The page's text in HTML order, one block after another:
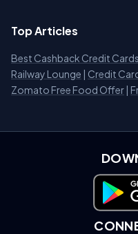
Top Articles
Best Cashback Credit Cards
Railway Lounge | Credit
Zomato Free Food Offer |